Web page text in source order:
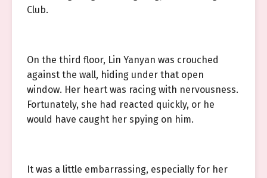
Club.
On the third floor, Lin Yanyan was crouched
against the wall, hiding under that open
window. Her heart was racing with nervousness.
Fortunately, she had reacted quickly, or he
would have caught her spying on him.
It was a little embarrassing, especially for her